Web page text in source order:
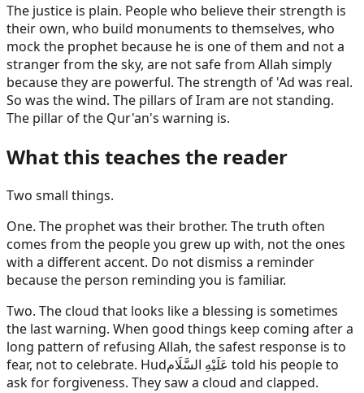
The justice is plain. People who believe their strength is
their own, who build monuments to themselves, who
mock the prophet because he is one of them and not a
stranger from the sky, are not safe from Allah simply
because they are powerful. The strength of 'Ad was real.
So was the wind. The pillars of Iram are not standing.
The pillar of the Qur'an's warning is.
What this teaches the reader
Two small things.
One. The prophet was their brother. The truth often
comes from the people you grew up with, not the ones
with a different accent. Do not dismiss a reminder
because the person reminding you is familiar.
Two. The cloud that looks like a blessing is sometimes
the last warning. When good things keep coming after a
long pattern of refusing Allah, the safest response is to
fear, not to celebrate. Hudعَلَيْهِ السَّلَام told his people to
ask for forgiveness. They saw a cloud and clapped.